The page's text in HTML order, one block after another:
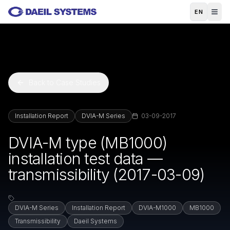
Skip to main content
EN
Installation Report DVIA-M Series 03-09-2017
DVIA-M type (MB1000)
installation test data —
transmissibility (2017-03-09)
DVIA-M Series Installation Report DVIA-M1000
MB1000
Transmissibility
Daeil Systems